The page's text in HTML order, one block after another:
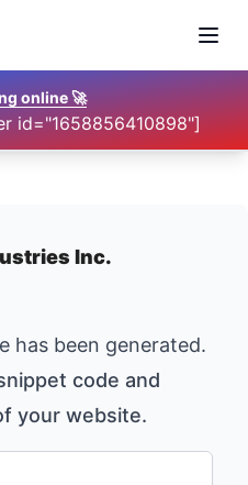
online🚀
id="1658856410898"]
Inc.
has been generated.
code and
your website.